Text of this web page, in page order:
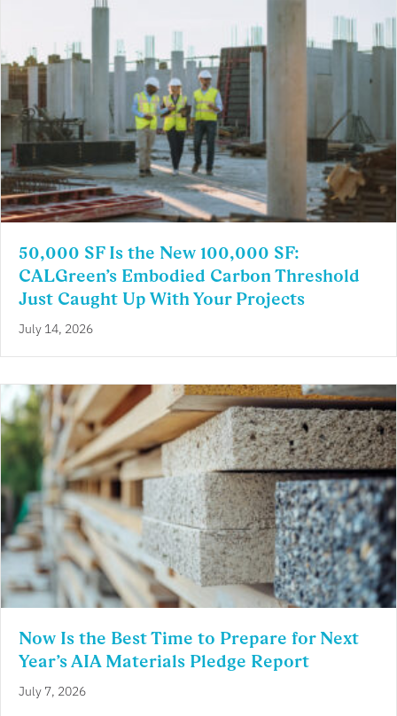
50,000 SF Is the New 100,000 SF:
CALGreen’s Embodied Carbon Threshold
Just Caught Up With Your Projects
July 14, 2026
Now Is the Best Time to Prepare for Next
Year’s AIA Materials Pledge Report
July 7, 2026